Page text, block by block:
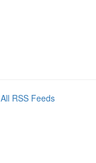
All RSS Feeds